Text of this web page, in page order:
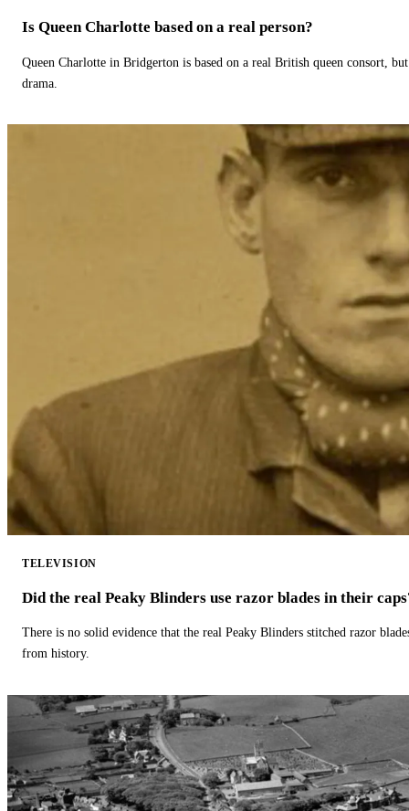
Is Queen Charlotte based on a real person?
Queen Charlotte in Bridgerton is based on a real British queen consort,
drama.
TELEVISION
Did the real Peaky Blinders use razor blades in their
There is no solid evidence that the real Peaky Blinders stitched razor
from history.